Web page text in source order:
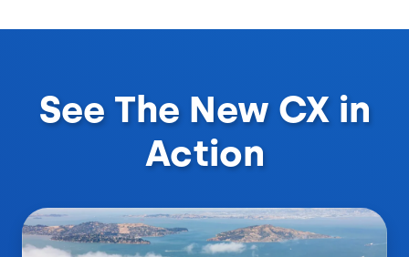
See The New CX in
Action